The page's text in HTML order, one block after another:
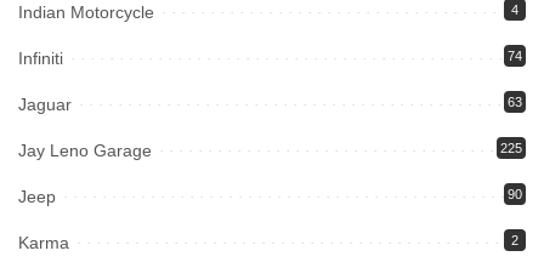
Indian Motorcycle 4
Infiniti 74
Jaguar 63
Jay Leno Garage 225
Jeep 90
Karma 2